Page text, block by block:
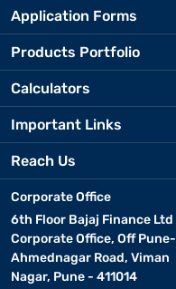
Application Forms
Products Portfolio
Calculators
Important Links
Reach Us
Corporate Office
6th Floor Bajaj Finance Ltd
Corporate Office, Off Pune-
Ahmednagar Road, Viman
Nagar, Pune - 411014